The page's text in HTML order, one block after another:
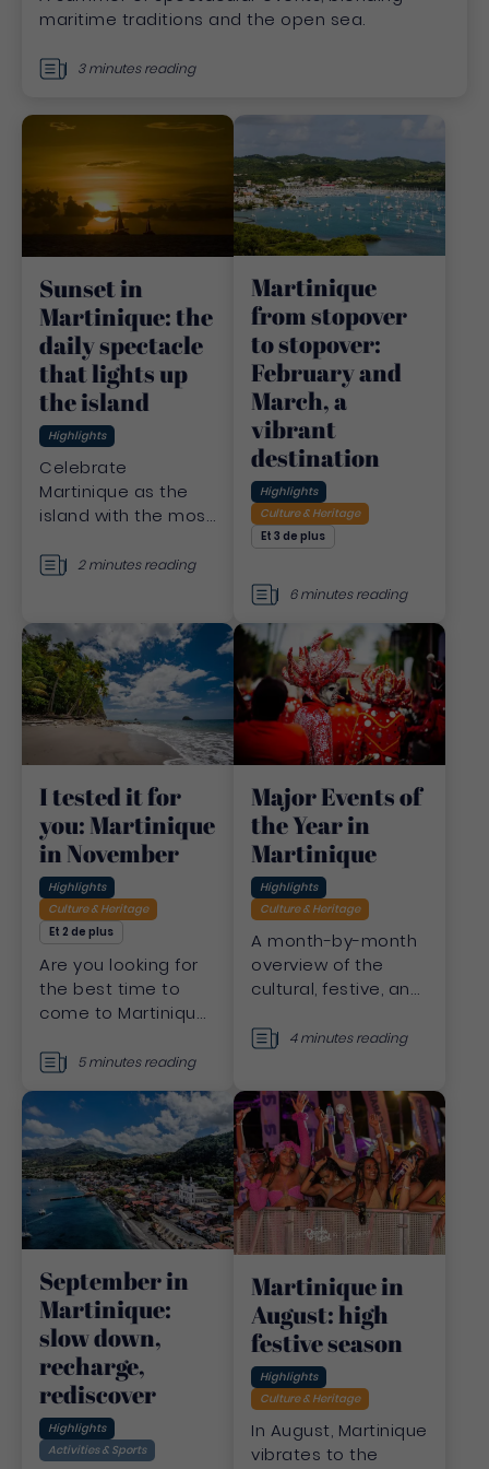
maritime traditions and the open sea.
3 minutes reading
Sunset in
Martinique: the
daily spectacle
that lights up
the island
Highlights
Celebrate
Martinique as the
island with the most
Discover a list of
2 minutes reading
Martinique
from stopover
to stopover:
February and
March, a
vibrant
destination
Highlights
Culture & Heritage
Et 3 de plus
6 minutes reading
I tested it for
you: Martinique
in November
Highlights
Culture & Heritage
Et 2 de plus
Are you looking for
the best time to
come to Martinique?
ideal weather,
and endless
discoveries. I'll take
you there!
5 minutes reading
Major Events of
the Year in
Martinique
Highlights
Culture & Heritage
A month-by-month
overview of the
cultural, festive, and
bring Martinique to
4 minutes reading
September in
Martinique:
slow down,
recharge,
rediscover
Highlights
Activities & Sports
Martinique in
August: high
festive season
Highlights
Culture & Heritage
In August, Martinique
vibrates to the